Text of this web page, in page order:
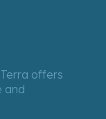
offers
and